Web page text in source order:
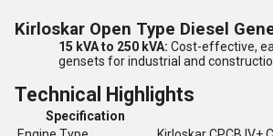
Kirloskar Open Type Diesel
15 kVA to 250 kVA: Cost-effective,
gensets for industrial and
Technical Highlights
Specification